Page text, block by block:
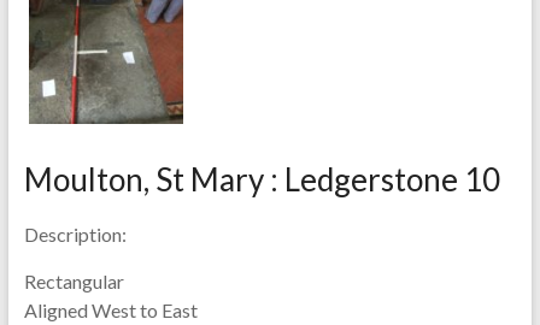
Moulton, St Mary : Ledgerstone 10
Description:
Rectangular
Aligned West to East